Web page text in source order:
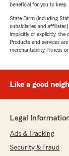
beneficial for you to keep.
State Farm (including
subsidiaries and
implicitly or explicitly, the
Products and services
merchantability, fitness
Like a good
Legal
Ads & Tracking
Security & Fraud